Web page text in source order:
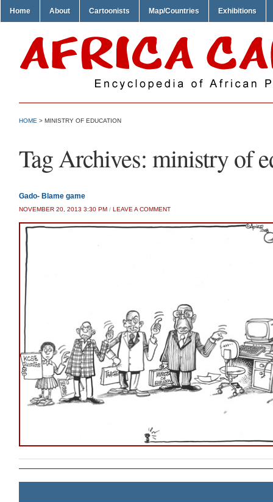
Home About Cartoonists Map/Countries Exhibitions
HOME > MINISTRY OF EDUCATION
Tag Archives: ministry of
Gado- Blame game
NOVEMBER 20, 2013 3:30 PM / LEAVE A COMMENT